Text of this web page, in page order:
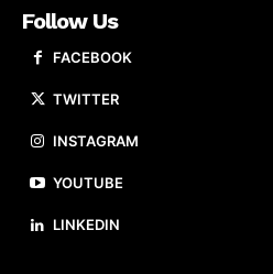
Follow Us
FACEBOOK
TWITTER
INSTAGRAM
YOUTUBE
LINKEDIN